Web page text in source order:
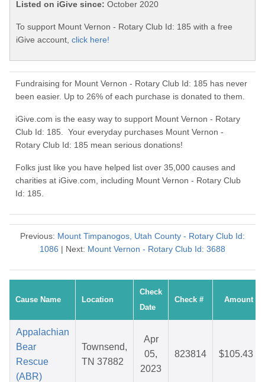
Listed on iGive since: October 2020
To support Mount Vernon - Rotary Club Id: 185 with a free
iGive account, click here!
Fundraising for Mount Vernon - Rotary Club Id: 185 has never
been easier. Up to 26% of each purchase is donated to them.
iGive.com is the easy way to support Mount Vernon - Rotary
Club Id: 185. Your everyday purchases Mount Vernon -
Rotary Club Id: 185 mean serious donations!
Folks just like you have helped list over 35,000 causes and
charities at iGive.com, including Mount Vernon - Rotary Club
Id: 185.
Previous: Mount Timpanogos, Utah County - Rotary Club Id:
1086 | Next: Mount Vernon - Rotary Club Id: 3688
Cause Name Location
Check
Date
Check # Amount
Appalachian
Bear
Rescue
(ABR)
Townsend,
TN 37882
Apr
05,
2023
823814 $105.43